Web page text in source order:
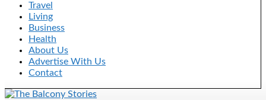
Travel
Living
Business
Health
About Us
Advertise With Us
Contact